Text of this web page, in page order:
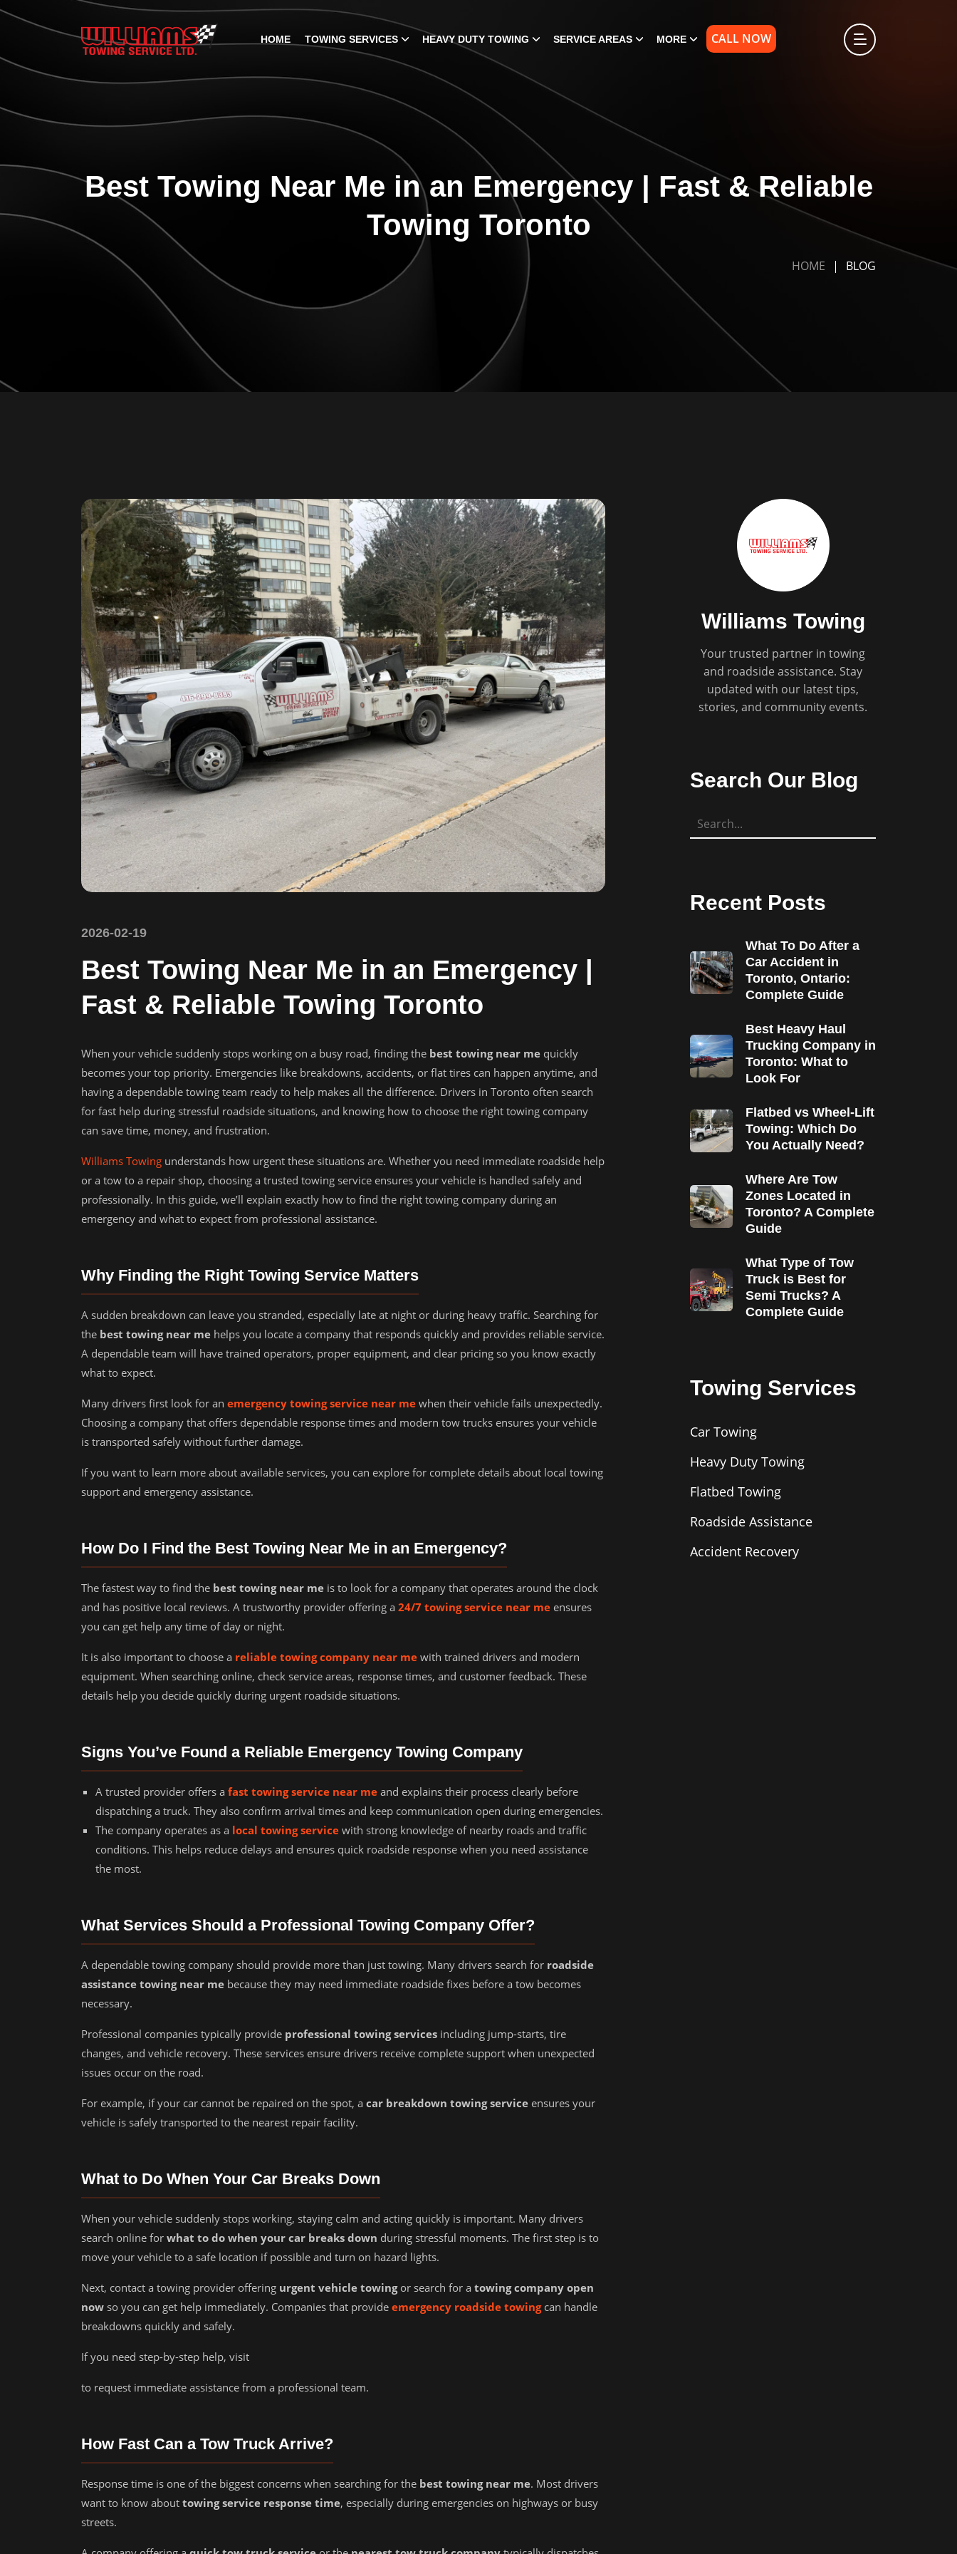
HOME TOWING SERVICES HEAVY DUTY TOWING SERVICE AREAS MORE CALL NOW
Best Towing Near Me in an Emergency | Fast & Reliable
Towing Toronto
HOME BLOG
2026-02-19
Best Towing Near Me in an Emergency |
Fast & Reliable Towing Toronto
When your vehicle suddenly stops working on a busy road, finding the best towing near me quickly
becomes your top priority. Emergencies like breakdowns, accidents, or flat tires can happen anytime, and
having a dependable towing team ready to help makes all the difference. Drivers in Toronto often search
for fast help during stressful roadside situations, and knowing how to choose the right towing company
can save time, money, and frustration.
Williams Towing understands how urgent these situations are. Whether you need immediate roadside help
or a tow to a repair shop, choosing a trusted towing service ensures your vehicle is handled safely and
professionally. In this guide, we’ll explain exactly how to find the right towing company during an
emergency and what to expect from professional assistance.
Why Finding the Right Towing Service Matters
A sudden breakdown can leave you stranded, especially late at night or during heavy traffic. Searching for
the best towing near me helps you locate a company that responds quickly and provides reliable service.
A dependable team will have trained operators, proper equipment, and clear pricing so you know exactly
what to expect.
Many drivers first look for an emergency towing service near me when their vehicle fails unexpectedly.
Choosing a company that offers dependable response times and modern tow trucks ensures your vehicle
is transported safely without further damage.
If you want to learn more about available services, you can explore for complete details about local towing
support and emergency assistance.
How Do I Find the Best Towing Near Me in an Emergency?
The fastest way to find the best towing near me is to look for a company that operates around the clock
and has positive local reviews. A trustworthy provider offering a 24/7 towing service near me ensures
you can get help any time of day or night.
It is also important to choose a reliable towing company near me with trained drivers and modern
equipment. When searching online, check service areas, response times, and customer feedback. These
details help you decide quickly during urgent roadside situations.
Signs You’ve Found a Reliable Emergency Towing Company
A trusted provider offers a fast towing service near me and explains their process clearly before
dispatching a truck. They also confirm arrival times and keep communication open during emergencies.
The company operates as a local towing service with strong knowledge of nearby roads and traffic
conditions. This helps reduce delays and ensures quick roadside response when you need assistance
the most.
What Services Should a Professional Towing Company Offer?
A dependable towing company should provide more than just towing. Many drivers search for roadside
assistance towing near me because they may need immediate roadside fixes before a tow becomes
necessary.
Professional companies typically provide professional towing services including jump-starts, tire
changes, and vehicle recovery. These services ensure drivers receive complete support when unexpected
issues occur on the road.
For example, if your car cannot be repaired on the spot, a car breakdown towing service ensures your
vehicle is safely transported to the nearest repair facility.
What to Do When Your Car Breaks Down
When your vehicle suddenly stops working, staying calm and acting quickly is important. Many drivers
search online for what to do when your car breaks down during stressful moments. The first step is to
move your vehicle to a safe location if possible and turn on hazard lights.
Next, contact a towing provider offering urgent vehicle towingor search for a towing company open
now so you can get help immediately. Companies that provide emergency roadside towingcan handle
breakdowns quickly and safely.
If you need step-by-step help, visit
to request immediate assistance from a professional team.
How Fast Can a Tow Truck Arrive?
Response time is one of the biggest concerns when searching for the best towing near me. Most drivers
want to know about towing service response time, especially during emergencies on highways or busy
streets.
Williams Towing
Your trusted partner in towing
and roadside assistance. Stay
updated with our latest tips,
stories, and community events.
Search Our Blog
Recent Posts
What To Do After a
Car Accident in
Toronto, Ontario:
Complete Guide
Best Heavy Haul
Trucking Company in
Toronto: What to
Look For
Flatbed vs Wheel-Lift
Towing: Which Do
You Actually Need?
Where Are Tow
Zones Located in
Toronto? A Complete
Guide
What Type of Tow
Truck is Best for
Semi Trucks? A
Complete Guide
Towing Services
Car Towing
Heavy Duty Towing
Flatbed Towing
Roadside Assistance
Accident Recovery